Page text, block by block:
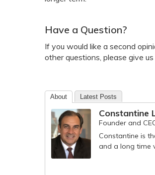
Have a Question?
If you would like a second
other questions, please give
About Latest Posts
Constantine
Founder and
Constantine is
and a long time